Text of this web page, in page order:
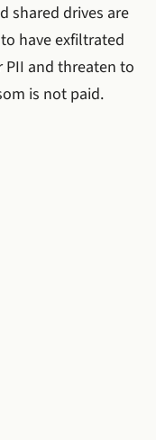
shared drives are
have exfiltrated
PII and threaten to
is not paid.